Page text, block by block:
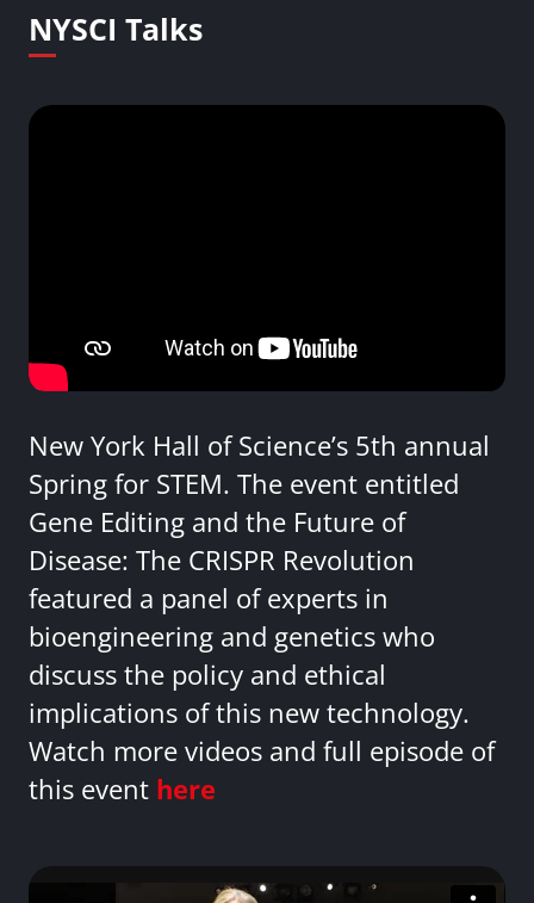
NYSCI Talks
New York Hall of Science’s 5th annual
Spring for STEM. The event entitled
Gene Editing and the Future of
Disease: The CRISPR Revolution
featured a panel of experts in
bioengineering and genetics who
discuss the policy and ethical
implications of this new technology.
Watch more videos and full episode of
this event here